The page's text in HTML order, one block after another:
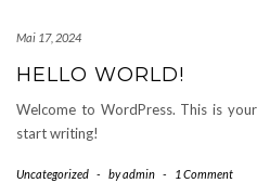
Mai 17, 2024
HELLO WORLD!
Welcome to WordPress. This is
start writing!
Uncategorized - byadmin - 1 Comment